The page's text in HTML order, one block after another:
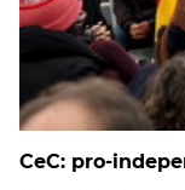
CeC: pro-